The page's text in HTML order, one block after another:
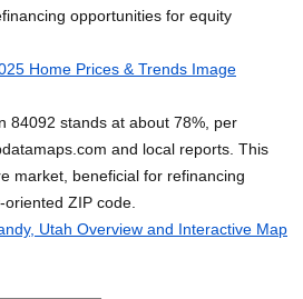
opportunities for equity
84092 stands at about 78%, per
and local reports. This
market, beneficial for refinancing
ZIP code.